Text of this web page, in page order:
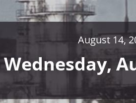
August 14,
Wednesday,